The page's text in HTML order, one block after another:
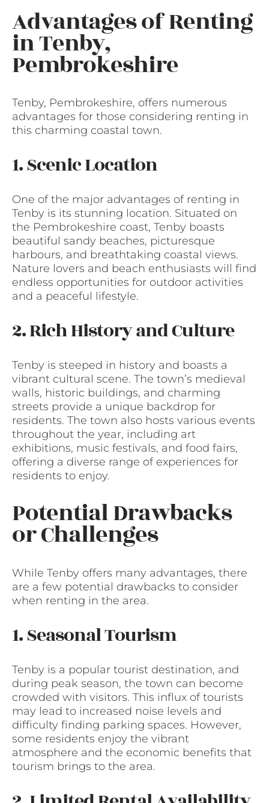
Advantages of Renting
in Tenby,
Pembrokeshire
Tenby, Pembrokeshire, offers numerous
advantages for those considering renting in
this charming coastal town.
1. Scenic Location
One of the major advantages of renting in
Tenby is its stunning location. Situated on
the Pembrokeshire coast, Tenby boasts
beautiful sandy beaches, picturesque
harbours, and breathtaking coastal views.
Nature lovers and beach enthusiasts will find
endless opportunities for outdoor activities
and a peaceful lifestyle.
2. Rich History and Culture
Tenby is steeped in history and boasts a
vibrant cultural scene. The town’s medieval
walls, historic buildings, and charming
streets provide a unique backdrop for
residents. The town also hosts various events
throughout the year, including art
exhibitions, music festivals, and food fairs,
offering a diverse range of experiences for
residents to enjoy.
Potential Drawbacks
or Challenges
While Tenby offers many advantages, there
are a few potential drawbacks to consider
when renting in the area.
1. Seasonal Tourism
Tenby is a popular tourist destination, and
during peak season, the town can become
crowded with visitors. This influx of tourists
may lead to increased noise levels and
difficulty finding parking spaces. However,
some residents enjoy the vibrant
atmosphere and the economic benefits that
tourism brings to the area.